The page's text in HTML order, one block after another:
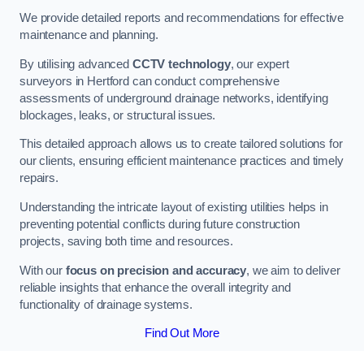
We provide detailed reports and recommendations for effective
maintenance and planning.
By utilising advanced CCTV technology, our expert
surveyors in Hertford can conduct comprehensive
assessments of underground drainage networks, identifying
blockages, leaks, or structural issues.
This detailed approach allows us to create tailored solutions for
our clients, ensuring efficient maintenance practices and timely
repairs.
Understanding the intricate layout of existing utilities helps in
preventing potential conflicts during future construction
projects, saving both time and resources.
With our focus on precision and accuracy, we aim to deliver
reliable insights that enhance the overall integrity and
functionality of drainage systems.
Find Out More